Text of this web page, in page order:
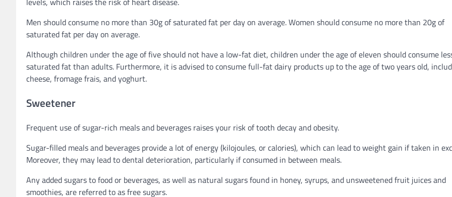
Men should consume no more than 30g of saturated fat per day on average. Women should consume no more than 20g of
saturated fat per day on average.
Although children under the age of five should not have a low-fat diet, children under the age of eleven should consume
saturated fat than adults. Furthermore, it is advised to consume full-fat dairy products up to the age of two years old,
cheese, fromage frais, and yoghurt.
Sweetener
Frequent use of sugar-rich meals and beverages raises your risk of tooth decay and obesity.
Sugar-filled meals and beverages provide a lot of energy (kilojoules, or calories), which can lead to weight gain if taken in
Moreover, they may lead to dental deterioration, particularly if consumed in between meals.
Any added sugars to food or beverages, as well as natural sugars found in honey, syrups, and unsweetened fruit juices and
smoothies, are referred to as free sugars.